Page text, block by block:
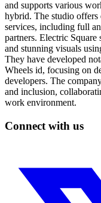
and supports various
hybrid. The studio offers
services, including full
partners. Electric Square
and stunning visuals
They have developed
Wheels id, focusing on
developers. The
and inclusion,
work environment.
Connect with us